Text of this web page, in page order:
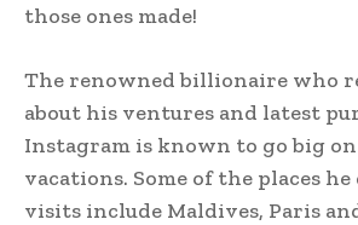
those ones made!
The renowned billionaire who
about his ventures and latest
Instagram is known to go big
vacations. Some of the places
visits include Maldives, Paris